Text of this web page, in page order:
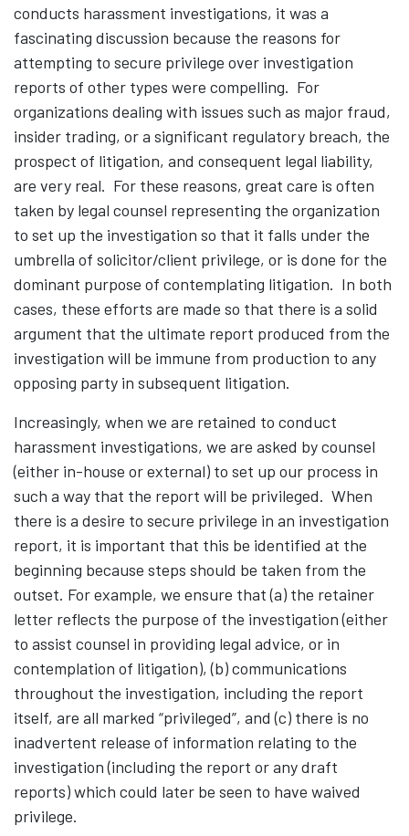
conducts harassment investigations, it was a
fascinating discussion because the reasons for
attempting to secure privilege over investigation
reports of other types were compelling. For
organizations dealing with issues such as major fraud,
insider trading, or a significant regulatory breach, the
prospect of litigation, and consequent legal liability,
are very real. For these reasons, great care is often
taken by legal counsel representing the organization
to set up the investigation so that it falls under the
umbrella of solicitor/client privilege, or is done for the
dominant purpose of contemplating litigation. In both
cases, these efforts are made so that there is a solid
argument that the ultimate report produced from the
investigation will be immune from production to any
opposing party in subsequent litigation.
Increasingly, when we are retained to conduct
harassment investigations, we are asked by counsel
(either in-house or external) to set up our process in
such a way that the report will be privileged. When
there is a desire to secure privilege in an investigation
report, it is important that this be identified at the
beginning because steps should be taken from the
outset. For example, we ensure that (a) the retainer
letter reflects the purpose of the investigation (either
to assist counsel in providing legal advice, or in
contemplation of litigation), (b) communications
throughout the investigation, including the report
itself, are all marked “privileged”, and (c) there is no
inadvertent release of information relating to the
investigation (including the report or any draft
reports) which could later be seen to have waived
privilege.